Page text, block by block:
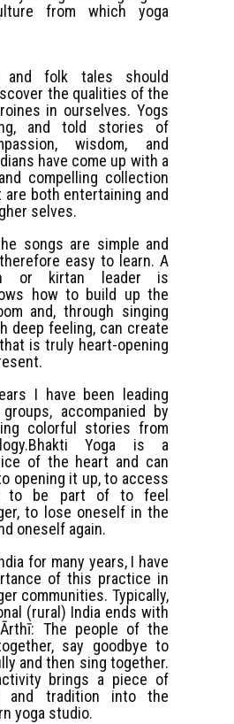
from which yoga
and folk tales should
the qualities of the
in ourselves. Yogs
and told stories of
wisdom, and
have come up with a
compelling collection
both entertaining and
selves.
songs are simple and
easy to learn. A
or kirtan leader is
how to build up the
and, through singing
deep feeling, can create
is truly heart-opening
I have been leading
accompanied by
colorful stories from
Yoga is a
of the heart and can
opening it up, to access
to be part of to feel
to lose oneself in the
oneself again.
for many years, I have
of this practice in
communities. Typically,
(rural) India ends with
The people of the
say goodbye to
and then sing together.
brings a piece of
and tradition into the
yoga studio.